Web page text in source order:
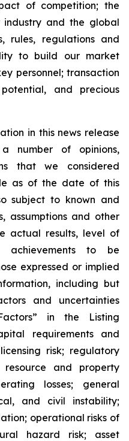
of competition; the
industry and the global
rules, regulations and
to build our market
personnel; transaction
and precious
in this news release
number of opinions,
that we considered
as of the date of this
subject to known and
assumptions and other
actual results, level of
achievements to be
expressed or implied
including but
and uncertainties
in the Listing
requirements and
risk; regulatory
and property
losses; general
and civil instability;
operational risks of
hazard risk; asset